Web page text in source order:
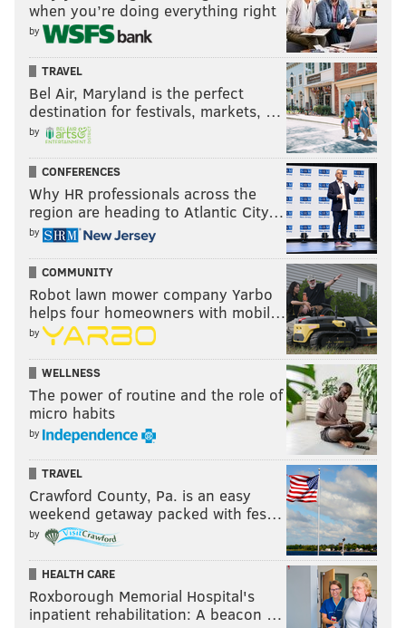
when you’re doing everything right
by
TRAVEL
Bel Air, Maryland is the perfect
destination for festivals, markets, …
by
CONFERENCES
Why HR professionals across the
region are heading to Atlantic City…
by
COMMUNITY
Robot lawn mower company Yarbo
helps four homeowners with mobil…
by
WELLNESS
The power of routine and the role of
micro habits
by
TRAVEL
Crawford County, Pa. is an easy
weekend getaway packed with fes…
by
HEALTH CARE
Roxborough Memorial Hospital's
inpatient rehabilitation: A beacon …